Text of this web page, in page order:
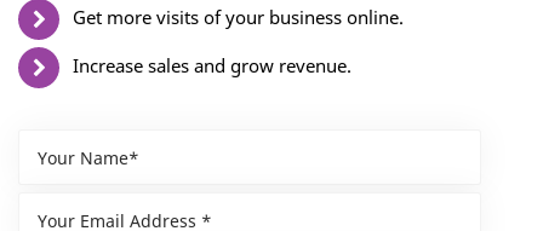
Get more visits of your business online.
Increase sales and grow revenue.